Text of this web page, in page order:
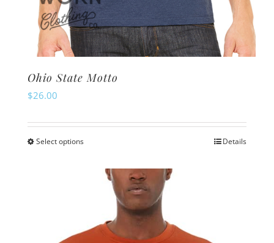
Ohio State Motto
$26.00
Select optionsThis
multiple
variants.
The
Details